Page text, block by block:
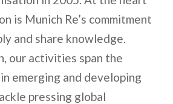
is Munich Re’s commitment
and share knowledge.
our activities span the
emerging and developing
pressing global